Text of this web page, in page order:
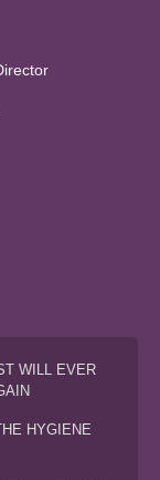
WILL EVER
HYGIENE